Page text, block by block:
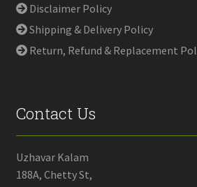
Disclaimer Policy
Shipping & Delivery Policy
Return, Refund & Replacement
Contact Us
Uzhavar Kalam
188A, Chetty St,